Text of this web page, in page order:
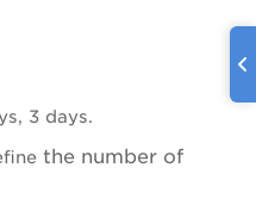
3 days.
the number of